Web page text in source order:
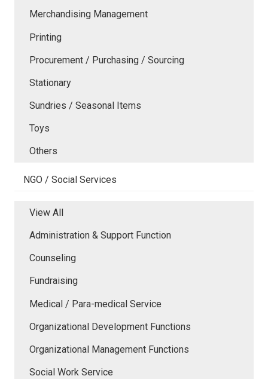
Merchandising Management
Printing
Procurement / Purchasing / Sourcing
Stationary
Sundries / Seasonal Items
Toys
Others
NGO / Social Services
View All
Administration & Support Function
Counseling
Fundraising
Medical / Para-medical Service
Organizational Development Functions
Organizational Management Functions
Social Work Service